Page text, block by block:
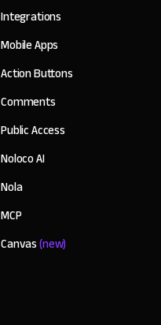
Integrations
Mobile Apps
Action Buttons
Comments
Public Access
Noloco AI
Nola
MCP
Canvas(new)